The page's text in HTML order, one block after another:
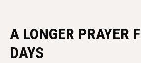
A LONGER PRAYER
DAYS